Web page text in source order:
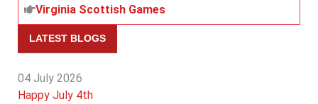
Virginia Scottish Games
LATEST BLOGS
04 July 2026
Happy July 4th